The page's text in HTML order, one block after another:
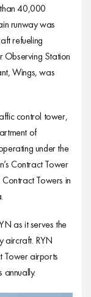
40,000
runway was
refueling
Observing Station
Wings, was
control tower,
of
under the
Contract Tower
Towers in
as it serves the
aircraft. RYN
Tower airports